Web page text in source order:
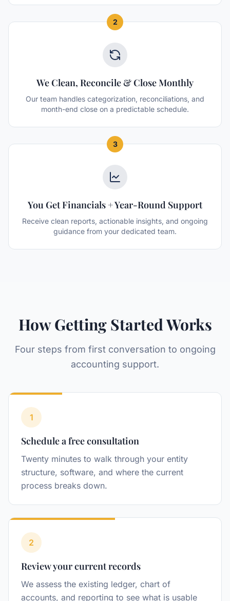
2
We Clean, Reconcile & Close Monthly
Our team handles categorization, reconciliations, and
month-end close on a predictable schedule.
3
You Get Financials + Year-Round Support
Receive clean reports, actionable insights, and ongoing
guidance from your dedicated team.
How Getting Started Works
Four steps from first conversation to ongoing
accounting support.
Step
1
Schedule a free consultation
Twenty minutes to walk through your entity
structure, software, and where the current
process breaks down.
Step
2
Review your current records
We assess the existing ledger, chart of
accounts, and reporting to see what is usable